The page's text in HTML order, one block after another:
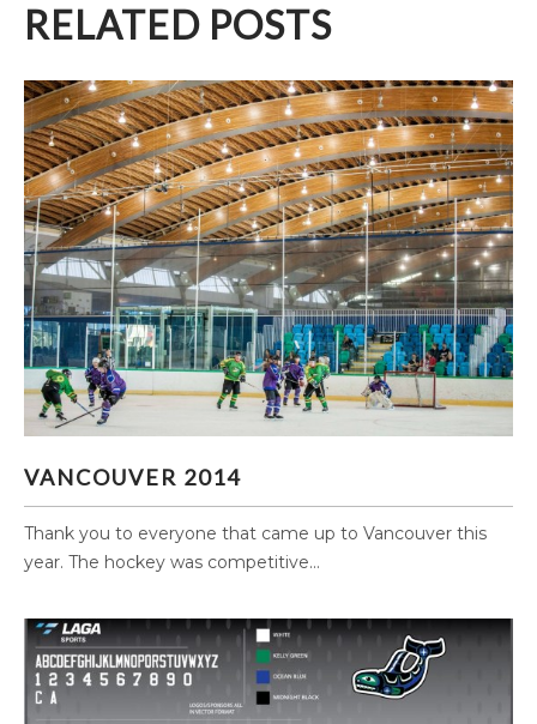
RELATED POSTS
VANCOUVER 2014
Thank you to everyone that came up to Vancouver this
year. The hockey was competitive...